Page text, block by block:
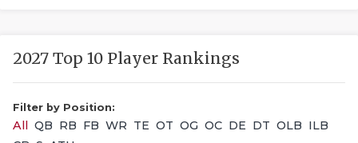
2027 Top 10 Player Rankings
Filter by Position:
All QB RB FB WR TE OT OG OC DE DT OLB ILB